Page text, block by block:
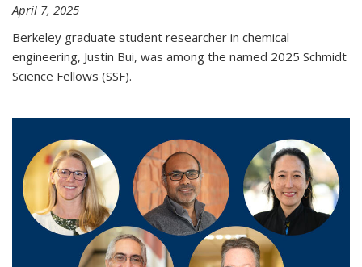
April 7, 2025
Berkeley graduate student researcher in chemical
engineering, Justin Bui, was among the named 2025 Schmidt
Science Fellows (SSF).